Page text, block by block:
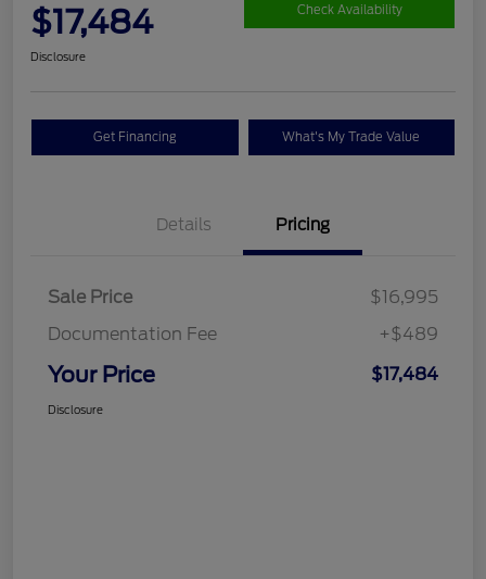
$17,484 Check Availability
Disclosure
Get Financing What's My Trade Value
Details Pricing
Sale Price
$16,995
Documentation Fee
+$489
Your Price $17,484
Disclosure